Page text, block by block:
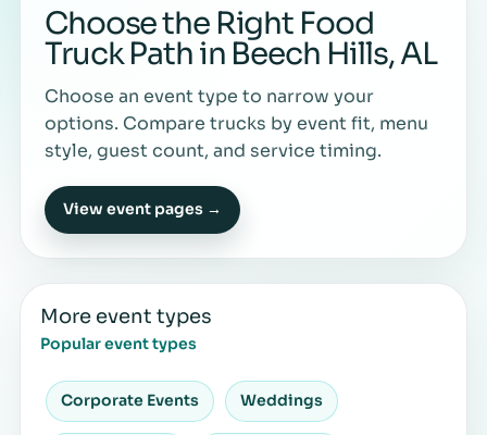
Choose the Right Food
Truck Path in Beech Hills, AL
Choose an event type to narrow your
options. Compare trucks by event fit, menu
style, guest count, and service timing.
View event pages →
More event types
Popular event types
Corporate Events Weddings